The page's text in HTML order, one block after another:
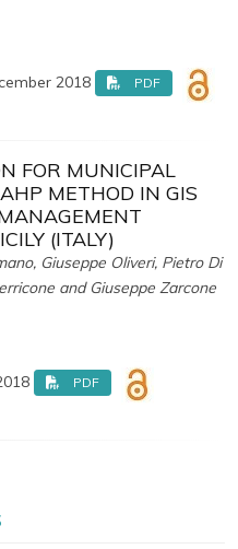
2018 PDF
FOR MUNICIPAL
METHOD IN GIS
(ITALY)
Giuseppe Oliveri, Pietro Di
and Giuseppe Zarcone
PDF